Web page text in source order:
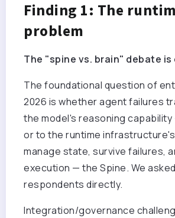
Finding 1: The
problem
The "spine vs. brain" debate is
The foundational question of
2026 is whether agent failures
the model's reasoning
or to the runtime
manage state, survive failures,
execution — the Spine. We
respondents directly.
Integration/governance